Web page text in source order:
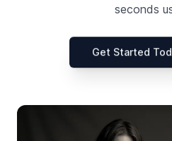
seconds
Get Started